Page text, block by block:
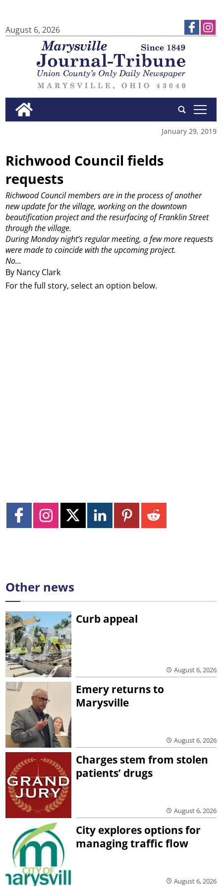
August 6, 2026
tap
January 29, 2019
Richwood Council fields
requests
By Nancy Clark
Richwood Council members are in the process of another
new update for the village, working on the downtown
beautification project and the resurfacing of Franklin Street
through the village.
During Monday night’s regular meeting, a few more requests
were made to coincide with the upcoming project.
No...
For the full story, select an option below.
Other news
Curb appeal
August 6, 2026
Emery returns to
Marysville
August 6, 2026
Charges stem from stolen
patients’ drugs
August 6, 2026
City explores options for
managing traffic flow
August 6, 2026